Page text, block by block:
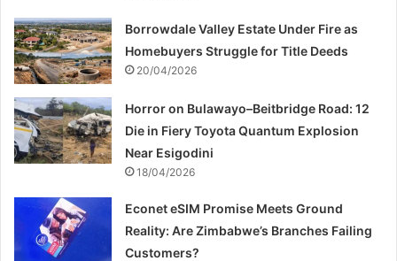
Borrowdale Valley Estate Under Fire as
Homebuyers Struggle for Title Deeds
20/04/2026
Horror on Bulawayo–Beitbridge Road: 12
Die in Fiery Toyota Quantum Explosion
Near Esigodini
18/04/2026
Econet eSIM Promise Meets Ground
Reality: Are Zimbabwe’s Branches Failing
Customers?